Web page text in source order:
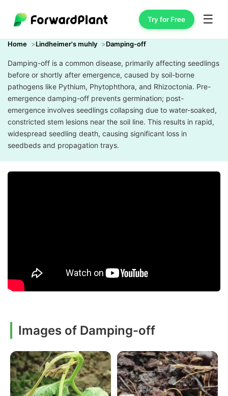
Try for Free ☰
Home Lindheimer's muhly Damping-off
Damping-off is a common disease, primarily affecting seedlings
before or shortly after emergence, caused by soil-borne
pathogens like Pythium, Phytophthora, and Rhizoctonia. Pre-
emergence damping-off prevents germination; post-
emergence involves seedlings collapsing due to water-soaked,
constricted stem lesions near the soil line. This results in rapid,
widespread seedling death, causing significant loss in
seedbeds and propagation trays.
Images of Damping-off